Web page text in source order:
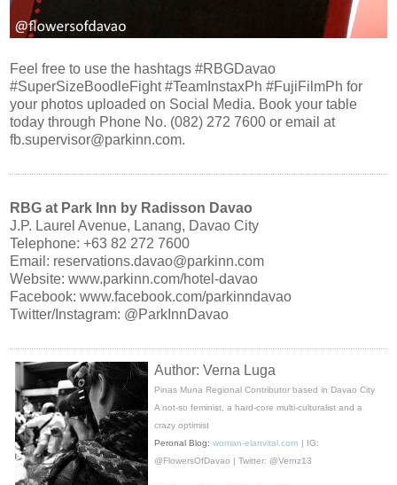
Feel free to use the hashtags #RBGDavao
#SuperSizeBoodleFight #TeamInstaxPh #FujiFilmPh for
your photos uploaded on Social Media. Book your table
today through Phone No. (082) 272 7600 or email at
fb.supervisor@parkinn.com.
RBG at Park Inn by Radisson Davao
J.P. Laurel Avenue, Lanang, Davao City
Telephone: +63 82 272 7600
Email: reservations.davao@parkinn.com
Website: www.parkinn.com/hotel-davao
Facebook: www.facebook.com/parkinndavao
Twitter/Instagram: @ParkInnDavao
Author: Verna Luga
Pinas Muna Regional Contributor based in Davao City
A not-so feminist, a hard-core multi-culturalist and a
crazy optimist
Peronal Blog: woman-elanvital.com | IG:
@FlowersOfDavao | Twitter: @Vernz13